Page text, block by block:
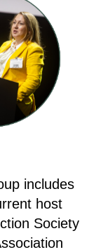
includes
host
Society